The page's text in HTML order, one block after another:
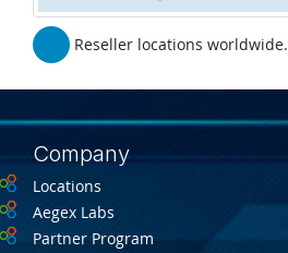
Reseller locations worldwide.
Company
Locations
Aegex Labs
Partner Program